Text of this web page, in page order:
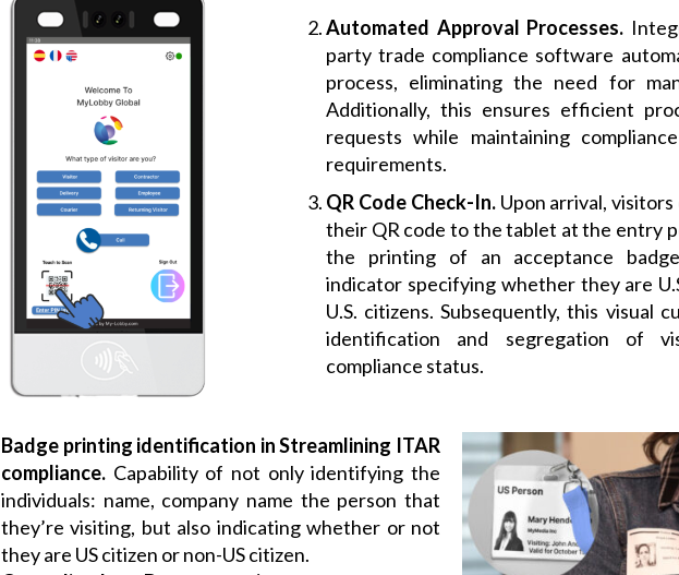
Automated Approval Processes.
party trade compliance software
process, eliminating the need for
Additionally, this ensures efficient
requests while maintaining
requirements.
QR Code Check-In. Upon arrival,
their QR code to the tablet at the entry
the printing of an acceptance
indicator specifying whether they are
U.S. citizens. Subsequently, this visual
identification and segregation of
compliance status.
Badge printing identification in Streamlining ITAR
compliance. Capability of not only identifying the
individuals: name, company name the person that
they’re visiting, but also indicating whether or not
they are US citizen or non-US citizen.